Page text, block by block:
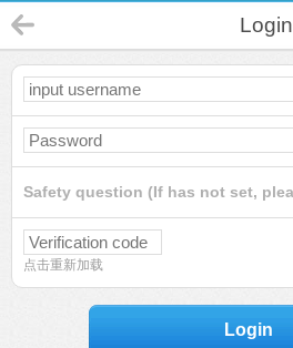
Login
Safety question (If has not set,
点击重新加载
Login